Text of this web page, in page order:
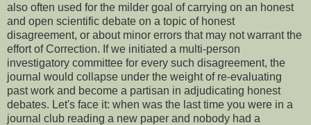
also often used for the milder goal of carrying on an honest
and open scientific debate on a topic of honest
disagreement, or about minor errors that may not warrant the
effort of Correction. If we initiated a multi-person
investigatory committee for every such disagreement, the
journal would collapse under the weight of re-evaluating
past work and become a partisan in adjudicating honest
debates. Let's face it: when was the last time you were in a
journal club reading a new paper and nobody had a